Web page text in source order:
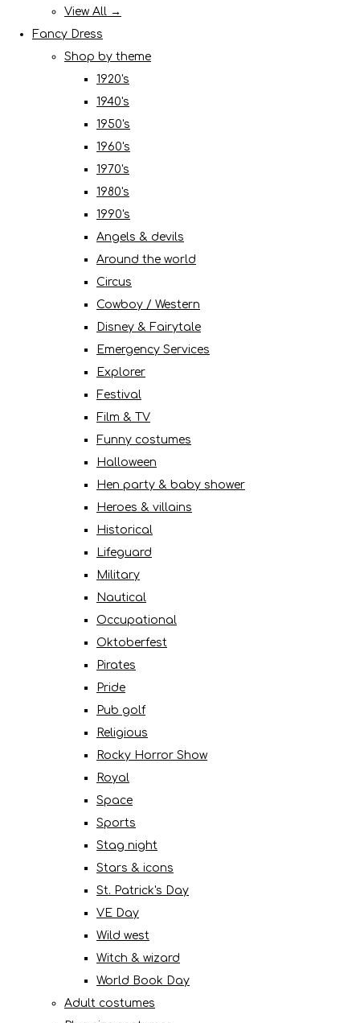
View All →
Fancy Dress
Shop by theme
1920's
1940's
1950's
1960's
1970's
1980's
1990's
Angels & devils
Around the world
Circus
Cowboy / Western
Disney & Fairytale
Emergency Services
Explorer
Festival
Film & TV
Funny costumes
Halloween
Hen party & baby shower
Heroes & villains
Historical
Lifeguard
Military
Nautical
Occupational
Oktoberfest
Pirates
Pride
Pub golf
Religious
Rocky Horror Show
Royal
Space
Sports
Stag night
Stars & icons
St. Patrick's Day
VE Day
Wild west
Witch & wizard
World Book Day
Adult costumes